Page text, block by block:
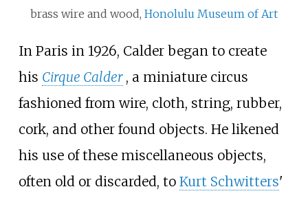
brass wire and wood, Honolulu Museum of Art
In Paris in 1926, Calder began to create
his Cirque Calder , a miniature circus
fashioned from wire, cloth, string, rubber,
cork, and other found objects. He likened
his use of these miscellaneous objects,
often old or discarded, to Kurt Schwitters'